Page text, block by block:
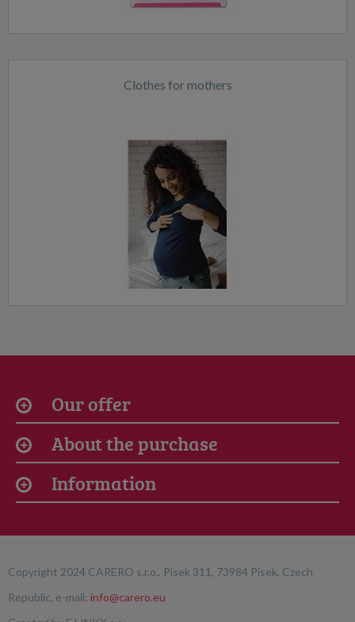
Clothes for mothers
Our offer
About the purchase
Information
Copyright 2024 CARERO s.r.o., Písek 311, 73984 Písek, Czech
Republic, e-mail: info@carero.eu